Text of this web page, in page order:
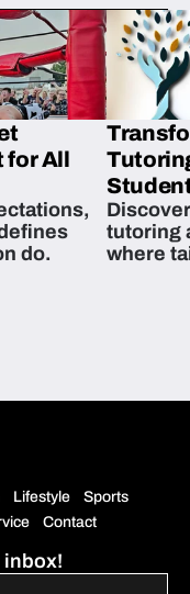
for All
do.
tutoring
where
Lifestyle
Sports
Contact
inbox!